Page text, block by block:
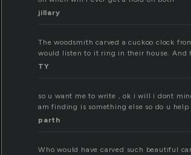
jillary
The woodsmith carved a cuckoo clock
would listen to it ring in their house. And
TY
so u want me to write , ok i will i dont
am finding is something else so do u
parth
Who would have carved such beautiful